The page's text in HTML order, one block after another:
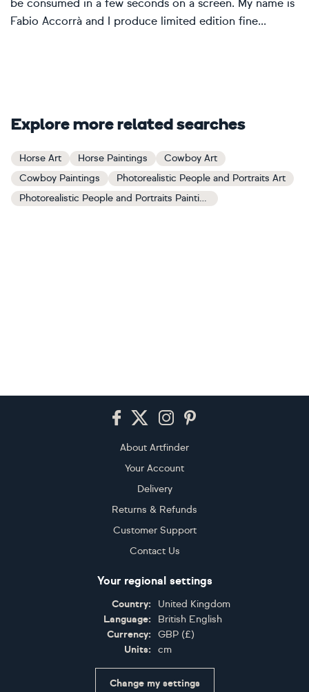
be consumed in a few seconds on a screen. My name is
Fabio Accorrà and I produce limited edition fine...
Explore more related searches
Horse Art Horse Paintings
Cowboy Art
Cowboy Paintings
Photorealistic People and Portraits Art
Photorealistic People and Portraits Paintings
About Artfinder
Your Account
Delivery
Returns & Refunds
Customer Support
Contact Us
Your regional settings
Country:
United Kingdom
Language:
British English
Currency:
GBP (£)
Units:
cm
Change my settings